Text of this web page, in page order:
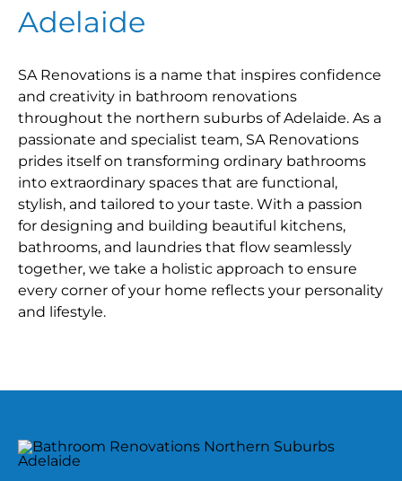
Adelaide
SA Renovations is a name that inspires confidence
and creativity in bathroom renovations
throughout the northern suburbs of Adelaide. As a
passionate and specialist team, SA Renovations
prides itself on transforming ordinary bathrooms
into extraordinary spaces that are functional,
stylish, and tailored to your taste. With a passion
for designing and building beautiful kitchens,
bathrooms, and laundries that flow seamlessly
together, we take a holistic approach to ensure
every corner of your home reflects your personality
and lifestyle.